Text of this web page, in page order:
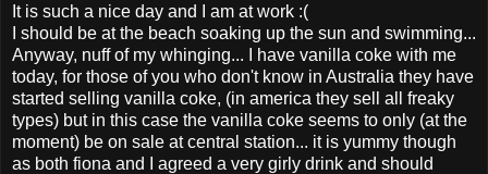
It is such a nice day and I am at work :(
I should be at the beach soaking up the sun and swimming...
Anyway, nuff of my whinging... I have vanilla coke with me
today, for those of you who don't know in Australia they have
started selling vanilla coke, (in america they sell all freaky
types) but in this case the vanilla coke seems to only (at the
moment) be on sale at central station... it is yummy though
as both fiona and I agreed a very girly drink and should